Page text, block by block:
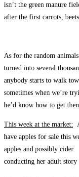
isn’t the green manure
after the first carrots,
As for the random
turned into several
anybody starts to walk
sometimes when we’re
he’d know how to get
This week at the market:
have apples for sale this
apples and possibly
conducting her adult